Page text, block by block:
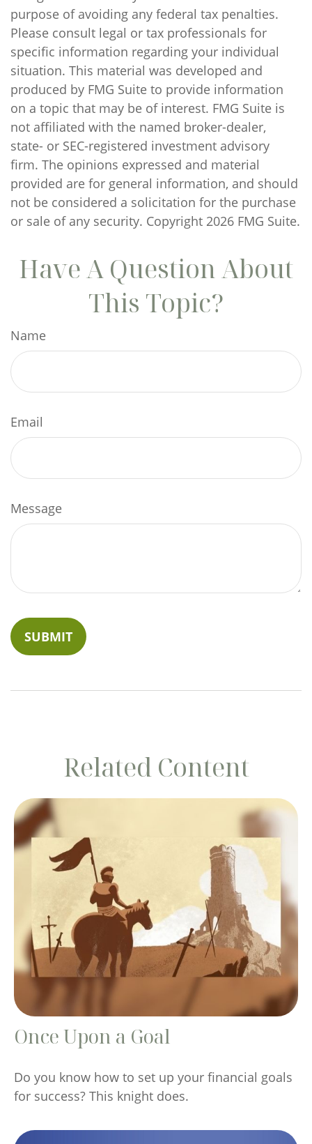
purpose of avoiding any federal tax penalties.
Please consult legal or tax professionals for
specific information regarding your individual
situation. This material was developed and
produced by FMG Suite to provide information
on a topic that may be of interest. FMG Suite is
not affiliated with the named broker-dealer,
state- or SEC-registered investment advisory
firm. The opinions expressed and material
provided are for general information, and should
not be considered a solicitation for the purchase
or sale of any security. Copyright 2026 FMG Suite.
Have A Question About
This Topic?
Name
Email
Message
Related Content
Once Upon a Goal
Do you know how to set up your financial goals
for success? This knight does.